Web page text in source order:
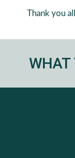
Thank you
WHAT